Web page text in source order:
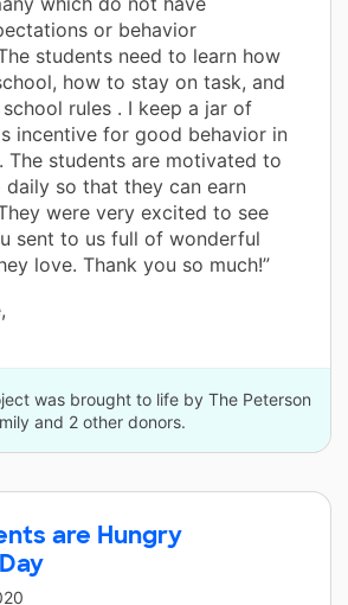
or behavior
students need to learn how
how to stay on task, and
rules . I keep a jar of
incentive for good behavior in
The students are motivated to
so that they can earn
were very excited to see
sent to us full of wonderful
love. Thank you so much!”
was brought to life by The Peterson
and 2 other donors.
are Hungry